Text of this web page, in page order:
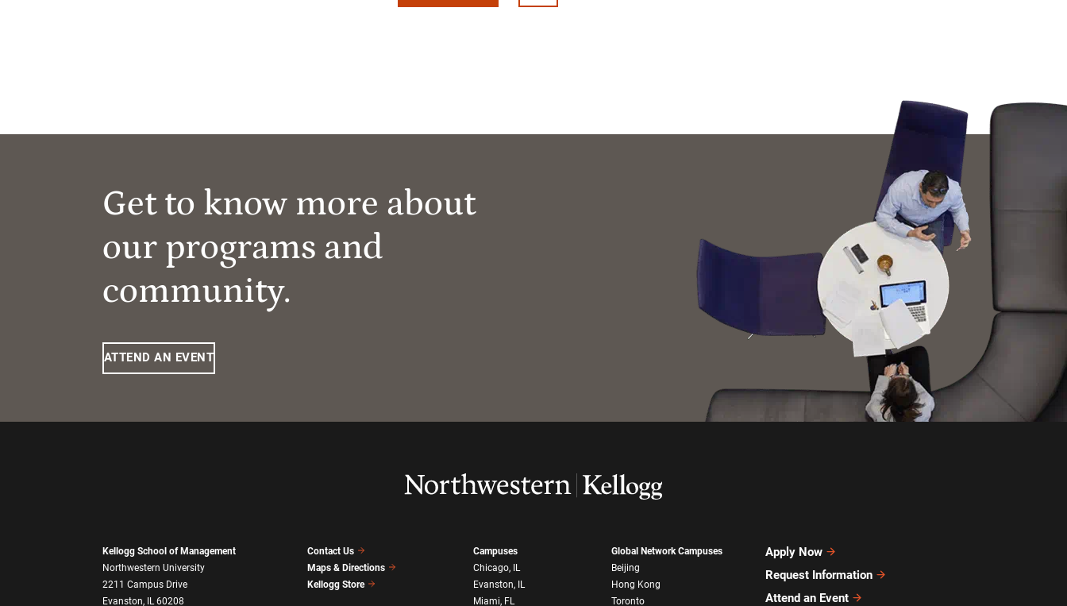
Get to know more about
our programs and
community.
ATTEND AN EVENT
Kellogg School of Management
Northwestern University
2211 Campus Drive
Evanston, IL 60208
Contact Us
Maps & Directions
Kellogg Store
Campuses
Chicago, IL
Evanston, IL
Miami, FL
Global Network Campuses
Beijing
Hong Kong
Toronto
Apply Now
Request Information
Attend an Event